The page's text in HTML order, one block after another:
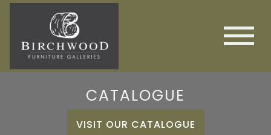
CATALOGUE
VISIT OUR CATALOGUE